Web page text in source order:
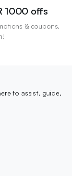
1000 offs
& coupons.
to assist, guide,